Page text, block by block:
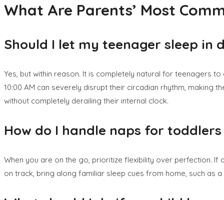
What Are Parents’ Most
Should I let my teenager sleep in
Yes, but within reason. It is completely natural for teenagers
10:00 AM can severely disrupt their circadian rhythm, making
without completely derailing their internal clock.
How do I handle naps for
When you are on the go, prioritize flexibility over perfection.
on track, bring along familiar sleep cues from home, such as